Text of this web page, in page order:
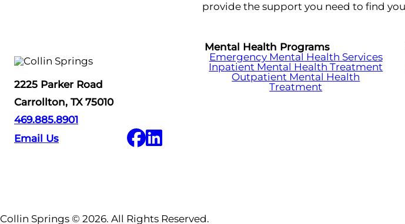
provide the support you need to find
2225 Parker Road
Carrollton, TX 75010
469.885.8901
Email Us
Mental Health Programs
Emergency Mental Health Services
Inpatient Mental Health Treatment
Outpatient Mental Health
Treatment
Collin Springs © 2026. All Rights Reserved.